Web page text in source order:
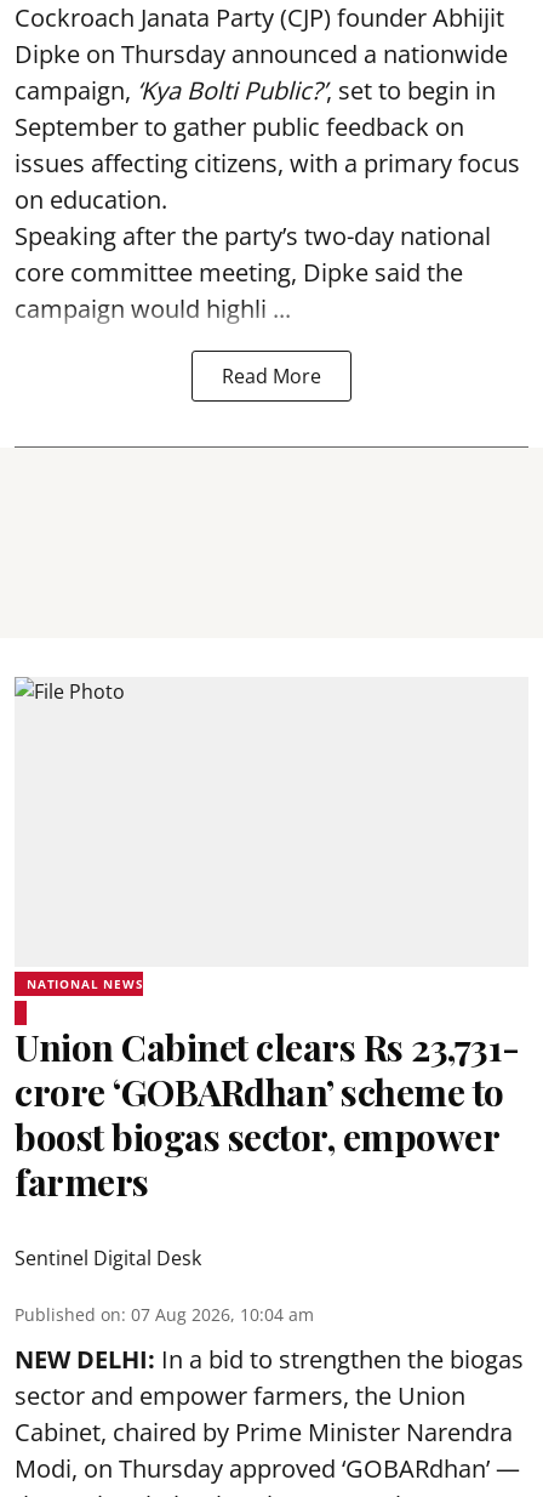
Cockroach Janata Party (CJP) founder Abhijit
Dipke on Thursday announced a nationwide
campaign, ‘Kya Bolti Public?’, set to begin in
September to gather public feedback on
issues affecting citizens, with a primary focus
on education.
Speaking after the party’s two-day national
core committee meeting, Dipke said the
campaign would highli ...
Read More
NATIONAL NEWS
Union Cabinet clears Rs 23,731-
crore ‘GOBARdhan’ scheme to
boost biogas sector, empower
farmers
Sentinel Digital Desk
Published on: 07 Aug 2026, 10:04 am
NEW DELHI: In a bid to strengthen the biogas
sector and empower farmers, the Union
Cabinet, chaired by Prime Minister Narendra
Modi, on Thursday approved ‘GOBARdhan’ —